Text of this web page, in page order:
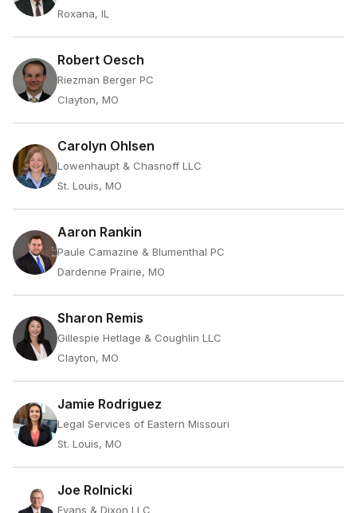
Roxana, IL
Robert Oesch
Riezman Berger PC
Clayton, MO
Carolyn Ohlsen
Lowenhaupt & Chasnoff LLC
St. Louis, MO
Aaron Rankin
Paule Camazine & Blumenthal PC
Dardenne Prairie, MO
Sharon Remis
Gillespie Hetlage & Coughlin LLC
Clayton, MO
Jamie Rodriguez
Legal Services of Eastern Missouri
St. Louis, MO
Joe Rolnicki
Evans & Dixon LLC